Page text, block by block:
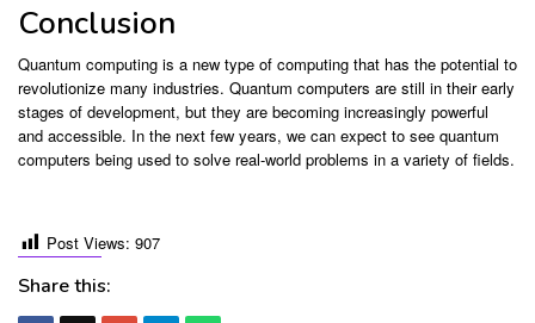
Conclusion
Quantum computing is a new type of computing that has the potential to
revolutionize many industries. Quantum computers are still in their early
stages of development, but they are becoming increasingly powerful
and accessible. In the next few years, we can expect to see quantum
computers being used to solve real-world problems in a variety of fields.
Post Views: 907
Share this: